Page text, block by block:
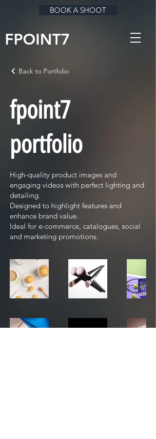
FPOINT7
BOOK A SHOOT
Back to Portfolio
fpoint7
portfolio
High-quality product images and
engaging videos with perfect lighting and
detailing.
Designed to highlight features and
enhance brand value.
Ideal for e-commerce, catalogues, social
and marketing promotions.